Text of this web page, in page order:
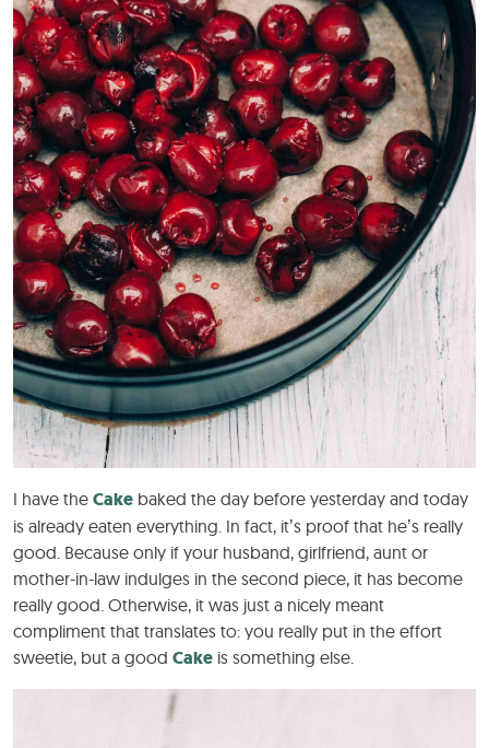
I have the Cake baked the day before yesterday and today
is already eaten everything. In fact, it’s proof that he’s really
good. Because only if your husband, girlfriend, aunt or
mother-in-law indulges in the second piece, it has become
really good. Otherwise, it was just a nicely meant
compliment that translates to: you really put in the effort
sweetie, but a good Cake is something else.